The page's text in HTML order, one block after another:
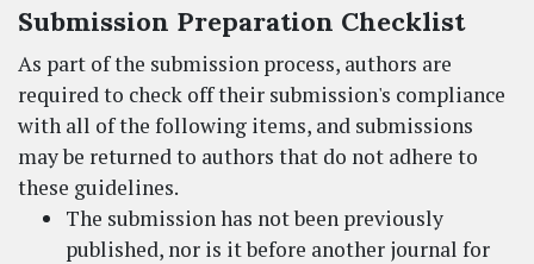
Submission Preparation Checklist
As part of the submission process, authors are
required to check off their submission's compliance
with all of the following items, and submissions
may be returned to authors that do not adhere to
these guidelines.
The submission has not been previously
published, nor is it before another journal for